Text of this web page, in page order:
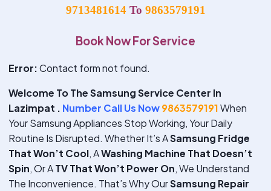
9713481614 To 9863579191
Book Now For Service
Error:Contact form not found.
Welcome To The Samsung Service Center In
Lazimpat . Number Call Us Now9863579191When
Your Samsung Appliances Stop Working, Your Daily
Routine Is Disrupted. Whether It’s ASamsung Fridge
That Won’t Cool, AWashing Machine That Doesn’t
Spin, Or ATV That Won’t Power On, We Understand
The Inconvenience. That’s Why OurSamsung Repair